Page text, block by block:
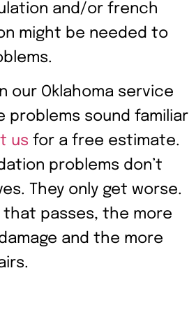
and/or french
might be needed to
our Oklahoma service
problems sound familiar
us for a free estimate.
problems don’t
They only get worse.
that passes, the more
and the more